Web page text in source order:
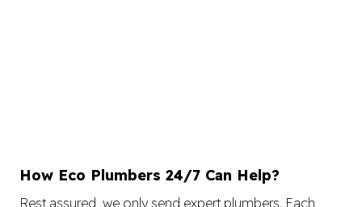
How Eco Plumbers 24/7 Can Help?
Rest assured, we only send expert plumbers. Each